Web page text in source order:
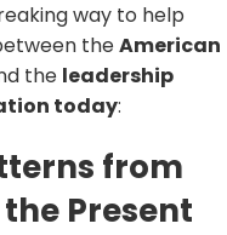
way to help
theAmerican
the leadership
today:
from
Present